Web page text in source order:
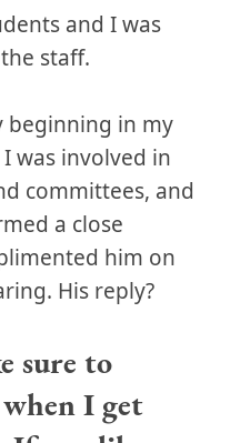
and I was
staff.
beginning in my
was involved in
committees, and
a close
him on
His reply?
sure to
I get